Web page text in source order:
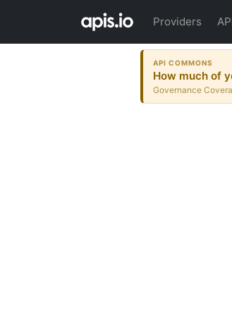
Providers
API COMMONS
How much of
Governance